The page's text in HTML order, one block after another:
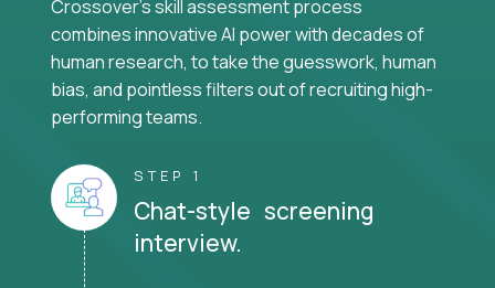
Crossover's skill assessment process
combines innovative AI power with decades of
human research, to take the guesswork, human
bias, and pointless filters out of recruiting high-
performing teams.
STEP 1
Chat-style screening
interview.